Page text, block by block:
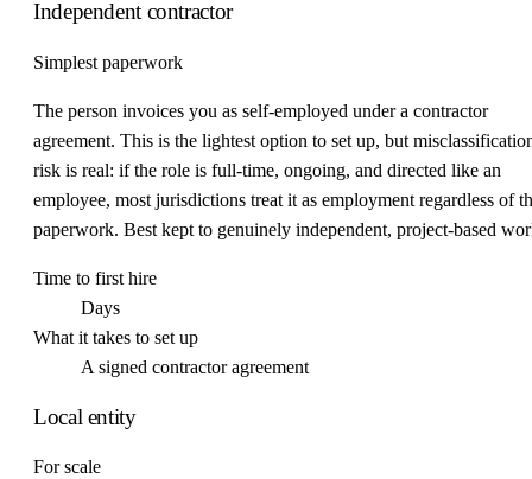
Independent contractor
Simplest paperwork
The person invoices you as self-employed under a contractor
agreement. This is the lightest option to set up, but
risk is real: if the role is full-time, ongoing, and directed like an
employee, most jurisdictions treat it as employment regardless of
paperwork. Best kept to genuinely independent, project-based
Time to first hire
Days
What it takes to set up
A signed contractor agreement
Local entity
For scale